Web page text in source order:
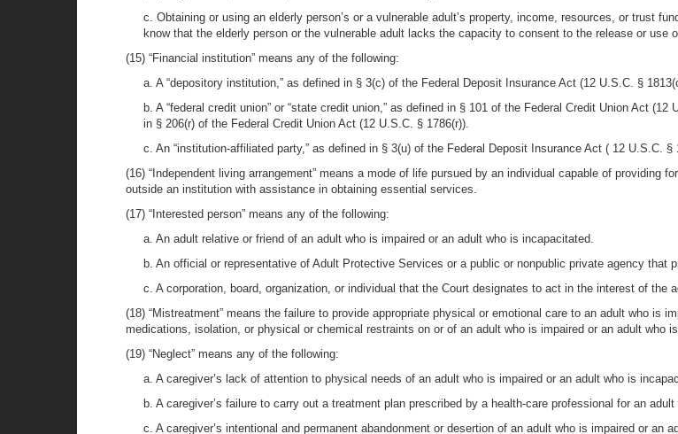
c. Obtaining or using an elderly person’s or a vulnerable adult’s property, income, resources, or trust
know that the elderly person or the vulnerable adult lacks the capacity to consent to the release or use
(15) “Financial institution” means any of the following:
a. A “depository institution,” as defined in § 3(c) of the Federal Deposit Insurance Act (12 U.S.C. §
b. A “federal credit union” or “state credit union,” as defined in § 101 of the Federal Credit Union Act
in § 206(r) of the Federal Credit Union Act (12 U.S.C. § 1786(r)).
c. An “institution-affiliated party,” as defined in § 3(u) of the Federal Deposit Insurance Act ( 12 U.S.C. §
(16) “Independent living arrangement” means a mode of life pursued by an individual capable of providing
outside an institution with assistance in obtaining essential services.
(17) “Interested person” means any of the following:
a. An adult relative or friend of an adult who is impaired or an adult who is incapacitated.
b. An official or representative of Adult Protective Services or a public or nonpublic private agency that
c. A corporation, board, organization, or individual that the Court designates to act in the interest of the
(18) “Mistreatment” means the failure to provide appropriate physical or emotional care to an adult who is
medications, isolation, or physical or chemical restraints on or of an adult who is impaired or an adult who
(19) “Neglect” means any of the following:
a. A caregiver’s lack of attention to physical needs of an adult who is impaired or an adult who is
b. A caregiver’s failure to carry out a treatment plan prescribed by a health-care professional for an
c. A caregiver’s intentional and permanent abandonment or desertion of an adult who is impaired or